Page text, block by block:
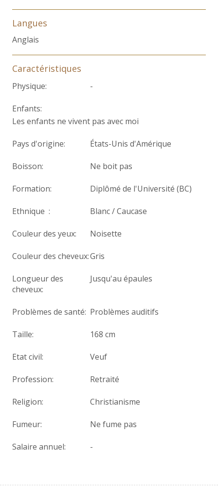
Langues
Anglais
Caractéristiques
Physique: -
Enfants:
Les enfants ne vivent pas avec moi
Pays d'origine: États-Unis d'Amérique
Boisson: Ne boit pas
Formation: Diplômé de l'Université (BC)
Ethnique : Blanc / Caucase
Couleur des yeux: Noisette
Couleur des cheveux:Gris
Longueur des
cheveux:
Jusqu'au épaules
Problèmes de santé: Problèmes auditifs
Taille: 168 cm
Etat civil: Veuf
Profession: Retraité
Religion: Christianisme
Fumeur: Ne fume pas
Salaire annuel: -